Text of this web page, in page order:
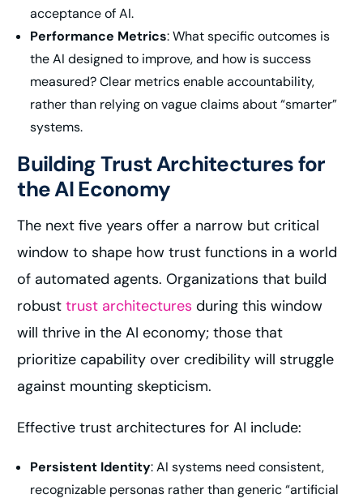
acceptance of AI.
Performance Metrics: What specific outcomes is
the AI designed to improve, and how is success
measured? Clear metrics enable accountability,
rather than relying on vague claims about “smarter”
systems.
Building Trust Architectures for
the AI Economy
The next five years offer a narrow but critical
window to shape how trust functions in a world
of automated agents. Organizations that build
robusttrust architectures during this window
will thrive in the AI economy; those that
prioritize capability over credibility will struggle
against mounting skepticism.
Effective trust architectures for AI include:
Persistent Identity: AI systems need consistent,
recognizable personas rather than generic “artificial